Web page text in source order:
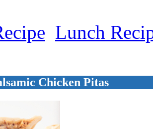
Lunch
Chicken Pitas